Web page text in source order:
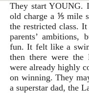
They start YOUNG.
old charge a ⅕ mile
the restricted class.
parents’ ambitions,
fun. It felt like a
then there were
were already highly
on winning. They
a superstar dad, the